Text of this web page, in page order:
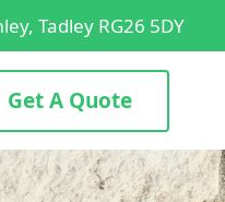
Tadley RG26 5DY
Get A Quote